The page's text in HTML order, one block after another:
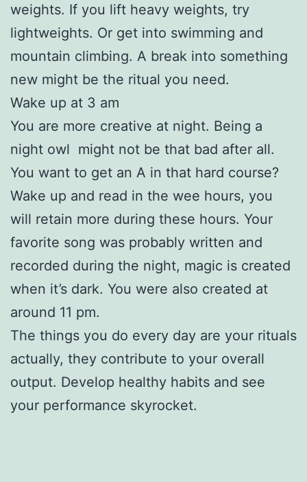
weights. If you lift heavy weights, try
lightweights. Or get into swimming and
mountain climbing. A break into something
new might be the ritual you need.
Wake up at 3 am
You are more creative at night. Being a
night owl might not be that bad after all.
You want to get an A in that hard course?
Wake up and read in the wee hours, you
will retain more during these hours. Your
favorite song was probably written and
recorded during the night, magic is created
when it’s dark. You were also created at
around 11 pm.
The things you do every day are your rituals
actually, they contribute to your overall
output. Develop healthy habits and see
your performance skyrocket.